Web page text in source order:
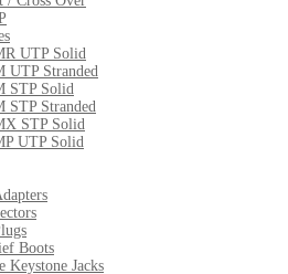
UTP Solid
UTP Stranded
STP Solid
STP Stranded
STP Solid
UTP Solid
Boots
Keystone Jacks